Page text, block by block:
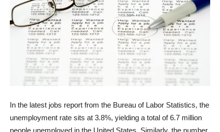
In the latest jobs report from the Bureau of Labor Statistics, the
unemployment rate sits at 3.8%, yielding a total of 6.7 million
people unemployed in the United States. Similarly, the number